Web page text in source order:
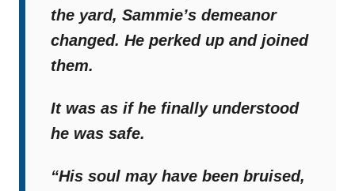
the yard, Sammie’s demeanor
changed. He perked up and joined
them.
It was as if he finally understood
he was safe.
“His soul may have been bruised,